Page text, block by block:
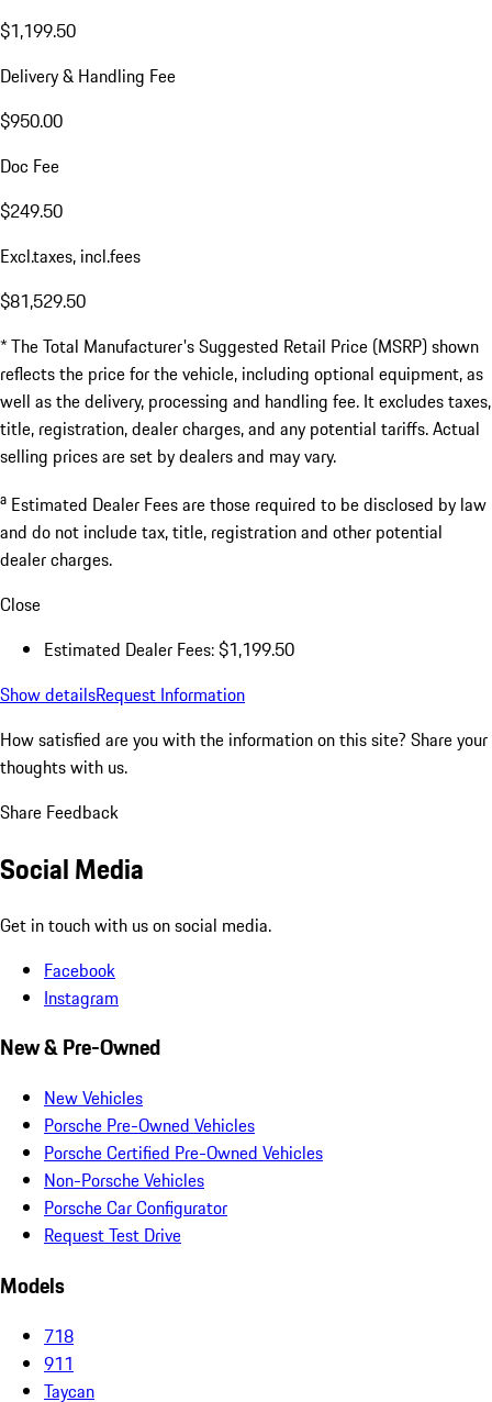
$1,199.50
Delivery & Handling Fee
$950.00
Doc Fee
$249.50
Excl.taxes, incl.fees
$81,529.50
* The Total Manufacturer's Suggested Retail Price (MSRP) shown
reflects the price for the vehicle, including optional equipment, as
well as the delivery, processing and handling fee. It excludes taxes,
title, registration, dealer charges, and any potential tariffs. Actual
selling prices are set by dealers and may vary.
a Estimated Dealer Fees are those required to be disclosed by law
and do not include tax, title, registration and other potential
dealer charges.
Close
Estimated Dealer Fees: $1,199.50
Show detailsRequest Information
How satisfied are you with the information on this site? Share your
thoughts with us.
Share Feedback
Social Media
Get in touch with us on social media.
Facebook
Instagram
New & Pre-Owned
New Vehicles
Porsche Pre-Owned Vehicles
Porsche Certified Pre-Owned Vehicles
Non-Porsche Vehicles
Porsche Car Configurator
Request Test Drive
Models
718
911
Taycan